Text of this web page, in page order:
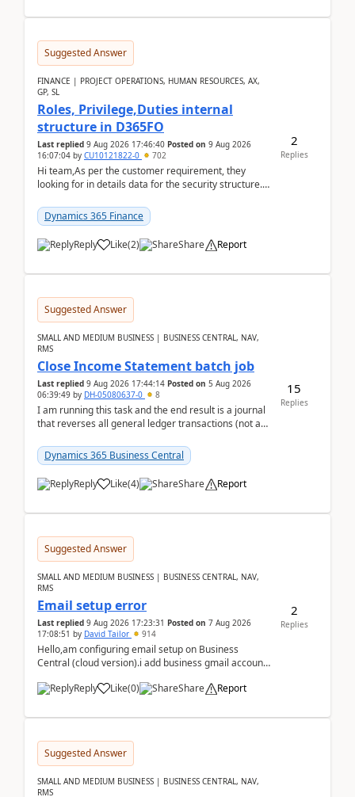
Suggested Answer
FINANCE | PROJECT OPERATIONS, HUMAN RESOURCES, AX,
GP, SL
Roles, Privilege,Duties internal
structure in D365FO
Last replied 9 Aug 2026 17:46:40 Posted on 9 Aug 2026
16:07:04 by CU10121822-0 702
Hi team,As per the customer requirement, they
looking for in details data for the security structure. I
Dynamics 365 Finance
Reply Like(2) Share Report
2
Replies
Suggested Answer
SMALL AND MEDIUM BUSINESS | BUSINESS CENTRAL, NAV,
RMS
Close Income Statement batch job
Last replied 9 Aug 2026 17:44:14 Posted on 5 Aug 2026
06:39:49 by DH-05080637-0 8
I am running this task and the end result is a journal
that reverses all general ledger transactions (not as
Dynamics 365 Business Central
Reply Like(4) Share Report
15
Replies
Suggested Answer
SMALL AND MEDIUM BUSINESS | BUSINESS CENTRAL, NAV,
RMS
Email setup error
Last replied 9 Aug 2026 17:23:31 Posted on 7 Aug 2026
17:08:51 by David Tailor 914
Hello,am configuring email setup on Business
Central (cloud version).i add business gmail account
Reply
Like(0) Share Report
2
Replies
Suggested Answer
SMALL AND MEDIUM BUSINESS | BUSINESS CENTRAL, NAV,
RMS